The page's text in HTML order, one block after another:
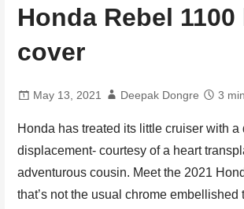
Honda Rebel
cover
May 13, 2021 Deepak Dongre 3
Honda has treated its little cruiser with
displacement- courtesy of a heart
adventurous cousin. Meet the 2021
that’s not the usual chrome embellished